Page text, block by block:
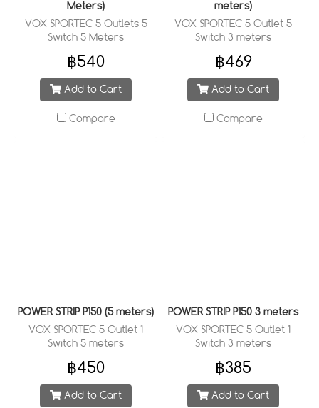
Meters)
VOX SPORTEC 5 Outlets 5
Switch 5 Meters
฿540
Add to Cart
Compare
meters)
VOX SPORTEC 5 Outlet 5
Switch 3 meters
฿469
Add to Cart
Compare
POWER STRIP P150 (5 meters)
VOX SPORTEC 5 Outlet 1
Switch 5 meters
฿450
Add to Cart
POWER STRIP P150 3 meters
VOX SPORTEC 5 Outlet 1
Switch 3 meters
฿385
Add to Cart